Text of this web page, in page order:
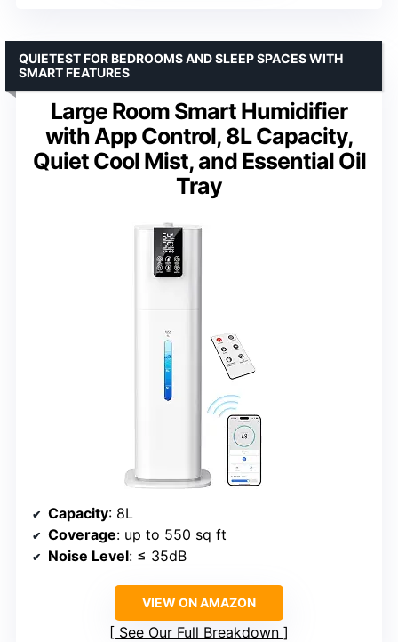
Large Room Smart Humidifier
with App Control, 8L Capacity,
Quiet Cool Mist, and Essential Oil
Tray
QUIETEST FOR BEDROOMS AND SLEEP SPACES WITH
SMART FEATURES
Capacity: 8L
Coverage: up to 550 sq ft
Noise Level: ≤ 35dB
VIEW ON AMAZON
See Our Full Breakdown